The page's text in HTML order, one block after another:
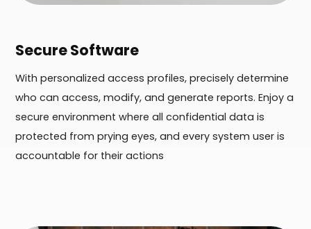
Secure Software
With personalized access profiles, precisely determine
who can access, modify, and generate reports. Enjoy a
secure environment where all confidential data is
protected from prying eyes, and every system user is
accountable for their actions